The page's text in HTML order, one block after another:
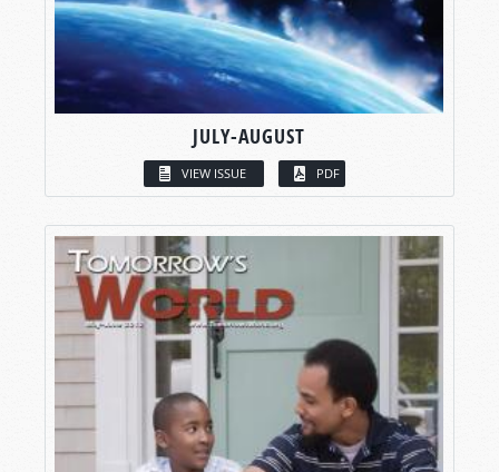
JULY-AUGUST
VIEW ISSUE PDF